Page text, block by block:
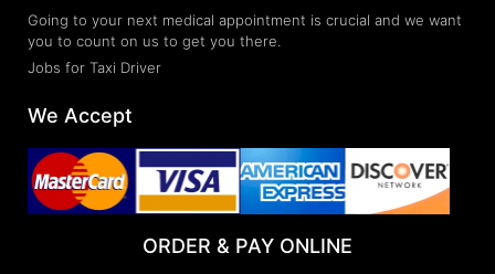
Going to your next medical appointment is crucial and we want
you to count on us to get you there.
Jobs for Taxi Driver
We Accept
ORDER & PAY ONLINE